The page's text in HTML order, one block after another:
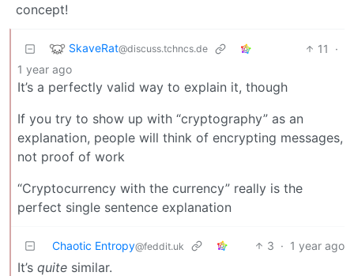
concept!
SkaveRat@discuss.tchncs.de 11
·
1 year ago
It’s a perfectly valid way to explain it, though
If you try to show up with “cryptography” as an
explanation, people will think of encrypting messages,
not proof of work
“Cryptocurrency with the currency” really is the
perfect single sentence explanation
Chaotic Entropy@feddit.uk 3 · 1 year ago
It’s quite similar.